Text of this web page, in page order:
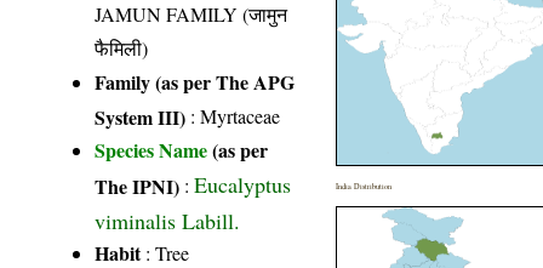
JAMUN FAMILY (जामुन
फैमिली)
Family (as per The APG
System III) :Myrtaceae
Species Name(as per
The IPNI) :Eucalyptus
viminalis Labill.
Habit: Tree
India Distribution